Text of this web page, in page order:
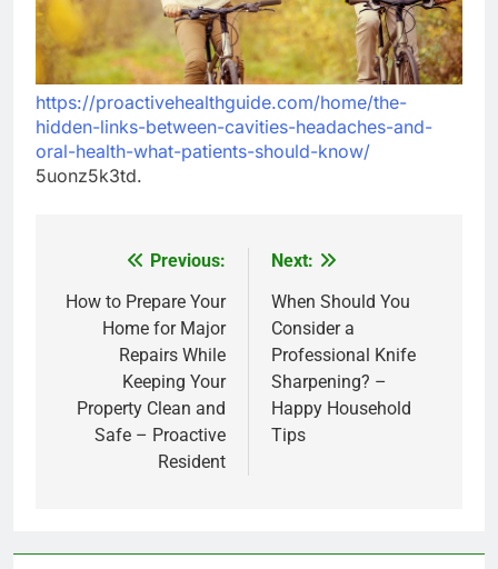
https://proactivehealthguide.com/home/the-
hidden-links-between-cavities-headaches-and-
oral-health-what-patients-should-know/
5uonz5k3td.
navigation
Previous:
How to Prepare Your
Home for Major
Repairs While
Keeping Your
Property Clean and
Safe – Proactive
Resident
Next:
When Should You
Consider a
Professional Knife
Sharpening? –
Happy Household
Tips